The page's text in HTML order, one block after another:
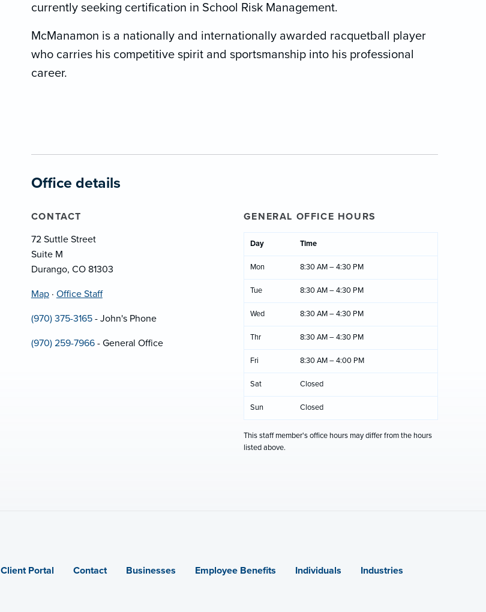
currently seeking certification in School Risk Management.
McManamon is a nationally and internationally awarded racquetball player
who carries his competitive spirit and sportsmanship into his professional
career.
Office details
CONTACT
72 Suttle Street
Suite M
Durango, CO 81303
Map · Office Staff
(970) 375-3165- John's Phone
(970) 259-7966- General Office
GENERAL OFFICE HOURS
Day Time
Mon 8:30 AM – 4:30 PM
Tue 8:30 AM – 4:30 PM
Wed 8:30 AM – 4:30 PM
Thr 8:30 AM – 4:30 PM
Fri 8:30 AM – 4:00 PM
Sat Closed
Sun Closed
This staff member's office hours may differ from the hours
listed above.
Client Portal Contact Businesses Employee Benefits Individuals Industries